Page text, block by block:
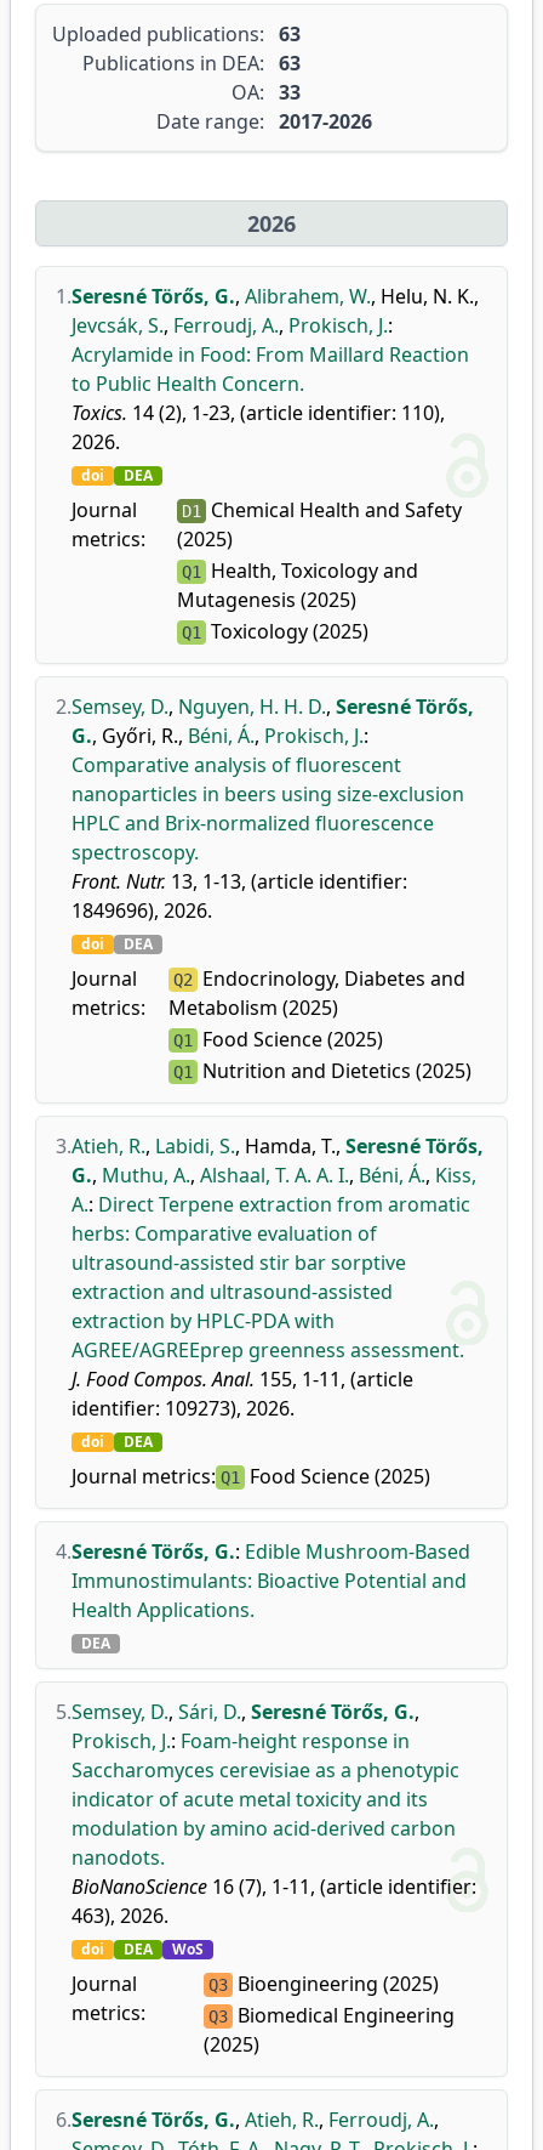
Uploaded publications: 63
Publications in DEA: 63
OA: 33
Date range: 2017-2026
2026
1.Seresné Törős, G., Alibrahem, W., Helu, N. K.,
Jevcsák, S., Ferroudj, A., Prokisch, J.:
Acrylamide in Food: From Maillard Reaction
to Public Health Concern.
Toxics. 14 (2), 1-23, (article identifier: 110),
2026.
doi DEA
Journal
metrics:
D1 Chemical Health and Safety
(2025)
Q1 Health, Toxicology and
Mutagenesis (2025)
Q1 Toxicology (2025)
2.Semsey, D., Nguyen, H. H. D., Seresné Törős,
G., Győri, R., Béni, Á., Prokisch, J.:
Comparative analysis of fluorescent
nanoparticles in beers using size-exclusion
HPLC and Brix-normalized fluorescence
spectroscopy.
Front. Nutr. 13, 1-13, (article identifier:
1849696), 2026.
doi DEA
Journal
metrics:
Q2
Endocrinology, Diabetes and
Metabolism (2025)
Q1 Food Science (2025)
Q1 Nutrition and Dietetics (2025)
3.Atieh, R., Labidi, S., Hamda, T., Seresné Törős,
G., Muthu, A., Alshaal, T. A. A. I., Béni, Á., Kiss,
A.: Direct Terpene extraction from aromatic
herbs: Comparative evaluation of
ultrasound-assisted stir bar sorptive
extraction and ultrasound-assisted
extraction by HPLC-PDA with
AGREE/AGREEprep greenness assessment.
J. Food Compos. Anal. 155, 1-11, (article
identifier: 109273), 2026.
doi DEA
Journal metrics: Q1 Food Science (2025)
4.Seresné Törős, G.: Edible Mushroom-Based
Immunostimulants: Bioactive Potential and
Health Applications.
DEA
5.Semsey, D., Sári, D., Seresné Törős, G.,
Prokisch, J.: Foam-height response in
Saccharomyces cerevisiae as a phenotypic
indicator of acute metal toxicity and its
modulation by amino acid-derived carbon
nanodots.
BioNanoScience 16 (7), 1-11, (article identifier:
463), 2026.
doi DEA WoS
Journal
metrics:
Q3 Bioengineering (2025)
Q3 Biomedical Engineering
(2025)
6.Seresné Törős, G., Atieh, R., Ferroudj, A.,